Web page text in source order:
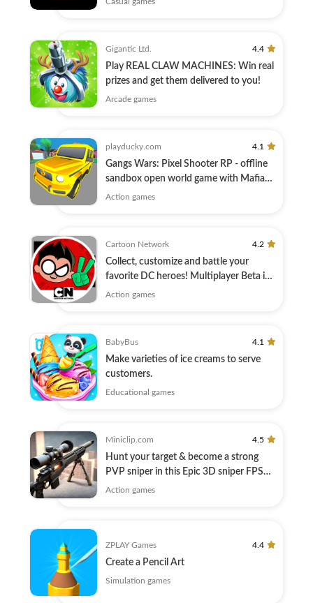
Gigantic Ltd. 4.4
Play REAL CLAW MACHINES: Win real
prizes and get them delivered to you!
Arcade games
playducky.com 4.1
Gangs Wars: Pixel Shooter RP - offline
sandbox open world game with Mafia
wars!
Action games
Cartoon Network 4.2
Collect, customize and battle your
favorite DC heroes! Multiplayer Beta is
here!
Action games
BabyBus 4.1
Make varieties of ice creams to serve
customers.
Educational games
Miniclip.com 4.5
Hunt your target & become a strong
PVP sniper in this Epic 3D sniper FPS
game
Action games
ZPLAY Games 4.4
Create a Pencil Art
Simulation games